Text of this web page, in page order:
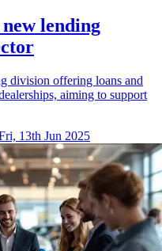
lending
division offering loans and
aiming to support
13th Jun 2025